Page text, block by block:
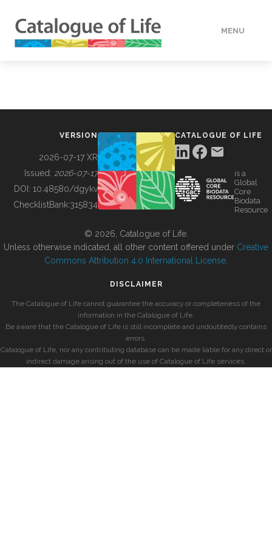
MENU
BUILDING COL
VERSION
2026-07-17 XR
Issued: 2026-07-17
DOI: 10.48580/dgykv
ChecklistBank:315834
CATALOGUE OF LIFE
is a
Global
Core
Biodata
Resource
© 2026, Catalogue of Life.
Unless otherwise indicated, all other content offered under Creative
Commons Attribution 4.0 International License
DISCLAIMER
The Catalogue of Life cannot guarantee the accuracy or completeness of the
information in the Catalogue of Life.
Be aware that the Catalogue of Life is still incomplete and undoubtedly contains
errors.
Catalogue of Life, nor any contributing database can be made liable for any direct or
indirect damage arising out of the use of Catalogue of Life services.